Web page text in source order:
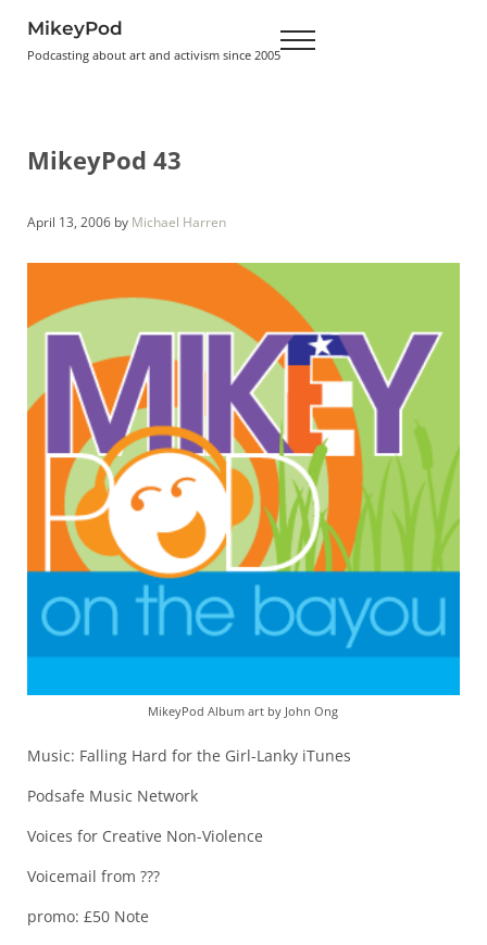
MikeyPod
Podcasting about art and activism since 2005 Menu
MikeyPod 43
April 13, 2006 by Michael Harren
MikeyPod Album art by John Ong
Music: Falling Hard for the Girl-Lanky iTunes
Podsafe Music Network
Voices for Creative Non-Violence
Voicemail from ???
promo: £50 Note